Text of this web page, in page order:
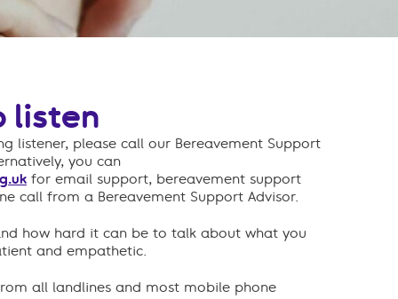
listen
listener, please call our Bereavement Support
you can
for email support, bereavement support
call from a Bereavement Support Advisor.
how hard it can be to talk about what you
and empathetic.
all landlines and most mobile phone